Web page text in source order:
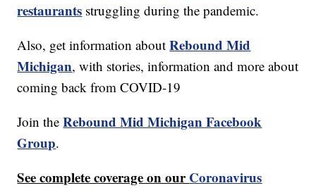
restaurants struggling during the pandemic.
Also, get information aboutRebound Mid
Michigan, with stories, information and more about
coming back from COVID-19
Join theRebound Mid Michigan Facebook
Group.
See complete coverage on ourCoronavirus